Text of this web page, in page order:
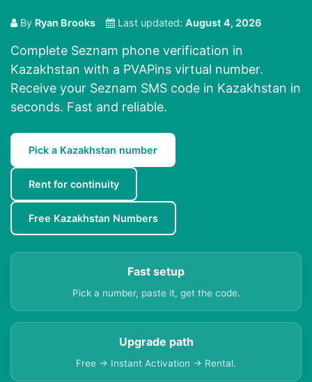
By Ryan Brooks Last updated: August 4, 2026
Complete Seznam phone verification in
Kazakhstan with a PVAPins virtual number.
Receive your Seznam SMS code in Kazakhstan in
seconds. Fast and reliable.
Pick a Kazakhstan number
Rent for continuity
Free Kazakhstan Numbers
Fast setup
Pick a number, paste it, get the code.
Upgrade path
Free → Instant Activation → Rental.